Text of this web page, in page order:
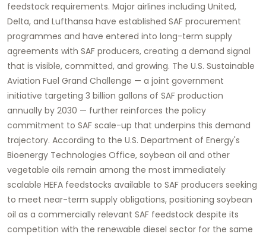
feedstock requirements. Major airlines including United,
Delta, and Lufthansa have established SAF procurement
programmes and have entered into long-term supply
agreements with SAF producers, creating a demand signal
that is visible, committed, and growing. The U.S. Sustainable
Aviation Fuel Grand Challenge — a joint government
initiative targeting 3 billion gallons of SAF production
annually by 2030 — further reinforces the policy
commitment to SAF scale-up that underpins this demand
trajectory. According to the U.S. Department of Energy's
Bioenergy Technologies Office, soybean oil and other
vegetable oils remain among the most immediately
scalable HEFA feedstocks available to SAF producers seeking
to meet near-term supply obligations, positioning soybean
oil as a commercially relevant SAF feedstock despite its
competition with the renewable diesel sector for the same